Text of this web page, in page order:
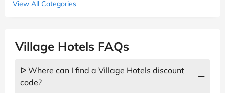
View All Categories
Village Hotels FAQs
ᐅ Where can I find a Village Hotels discount
code?